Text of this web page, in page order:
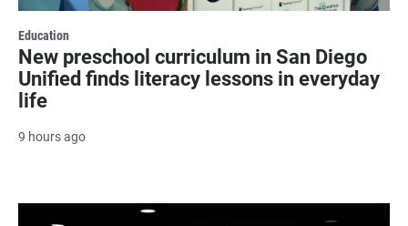
Education
New preschool curriculum in San Diego
Unified finds literacy lessons in everyday
life
9 hours ago